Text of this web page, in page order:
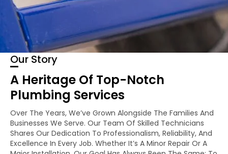
Our Story
A Heritage Of Top-Notch
Plumbing Services
Over The Years, We’ve Grown Alongside The Families And
Businesses We Serve. Our Team Of Skilled Technicians
Shares Our Dedication To Professionalism, Reliability, And
Excellence In Every Job. Whether It’s A Minor Repair Or A